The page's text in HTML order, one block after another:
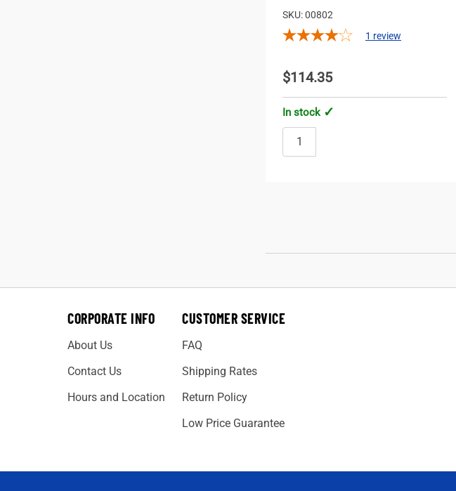
SKU: 00802
1 review
$114.35
In stock
CORPORATE INFO
About Us
Contact Us
Hours and Location
CUSTOMER SERVICE
FAQ
Shipping Rates
Return Policy
Low Price Guarantee